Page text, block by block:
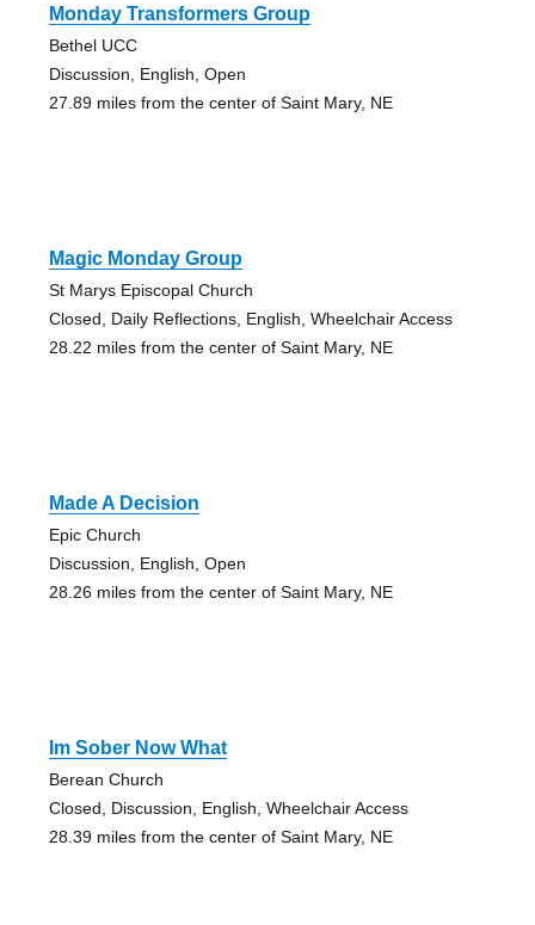
Monday Transformers Group
Bethel UCC
Discussion, English, Open
27.89 miles from the center of Saint Mary, NE
Magic Monday Group
St Marys Episcopal Church
Closed, Daily Reflections, English, Wheelchair Access
28.22 miles from the center of Saint Mary, NE
Made A Decision
Epic Church
Discussion, English, Open
28.26 miles from the center of Saint Mary, NE
Im Sober Now What
Berean Church
Closed, Discussion, English, Wheelchair Access
28.39 miles from the center of Saint Mary, NE